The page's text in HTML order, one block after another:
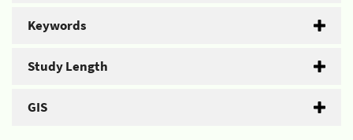
Keywords
Study Length
GIS